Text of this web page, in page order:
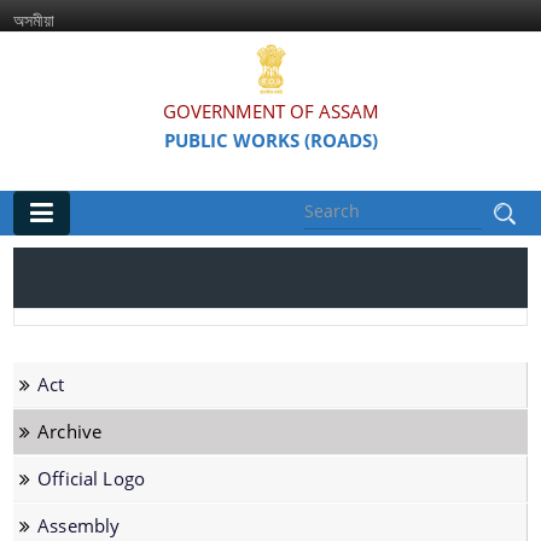
অসমীয়া
GOVERNMENT OF ASSAM
PUBLIC WORKS (ROADS)
Assam Road Research and Training Institute
Assam State Road Board
Act
Archive
Official Logo
Assembly